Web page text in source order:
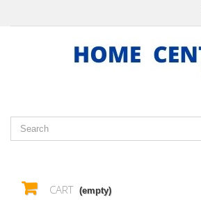
CART (empty)